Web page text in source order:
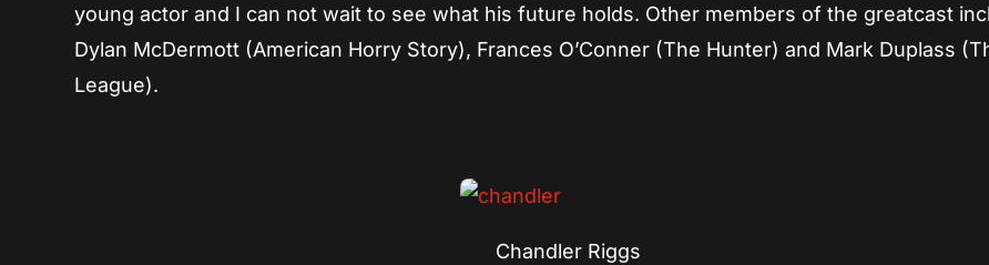
young actor and I can not wait to see what his future holds. Other members of the greatcast
Dylan McDermott (American Horry Story), Frances O’Conner (The Hunter) and Mark Duplass
League).
Chandler Riggs